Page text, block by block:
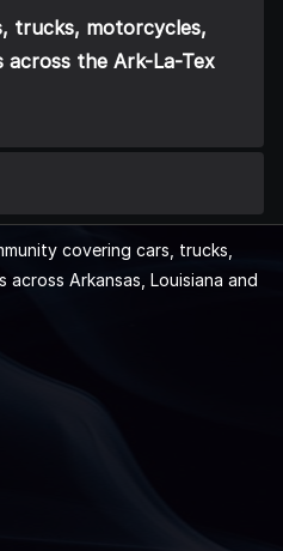
trucks, motorcycles,
across the Ark-La-Tex
covering cars, trucks,
Arkansas, Louisiana and